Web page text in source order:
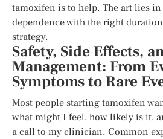
tamoxifen is to help. The art lies
dependence with the right
strategy.
Safety, Side Effects,
Management: From
Symptoms to Rare
Most people starting tamoxifen
what might I feel, how likely is it,
a call to my clinician. Common